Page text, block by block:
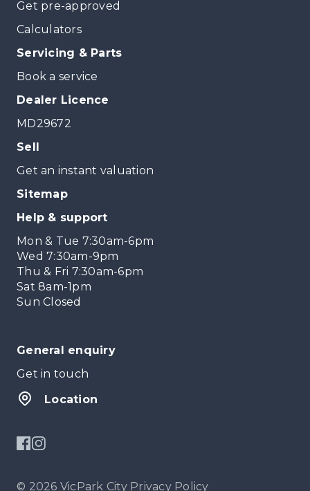
Get pre-approved
Calculators
Servicing & Parts
Book a service
Dealer Licence
MD29672
Sell
Get an instant valuation
Sitemap
Help & support
Mon & Tue 7:30am-6pm
Wed 7:30am-9pm
Thu & Fri 7:30am-6pm
Sat 8am-1pm
Sun Closed
General enquiry
Get in touch
Location
© 2026 VicPark City Privacy Policy